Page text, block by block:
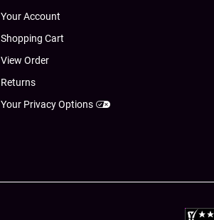
Your Account
Shopping Cart
View Order
Returns
Your Privacy Options